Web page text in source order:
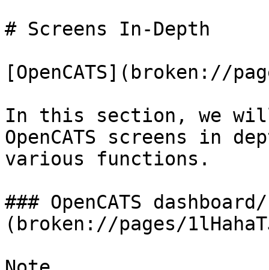
# Screens In-Depth
[OpenCATS](broken://
In this section, we
OpenCATS screens in
various functions.
### OpenCATS
(broken://pages/